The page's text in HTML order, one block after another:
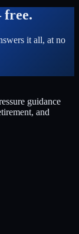
free.
it all, at no
guidance
and